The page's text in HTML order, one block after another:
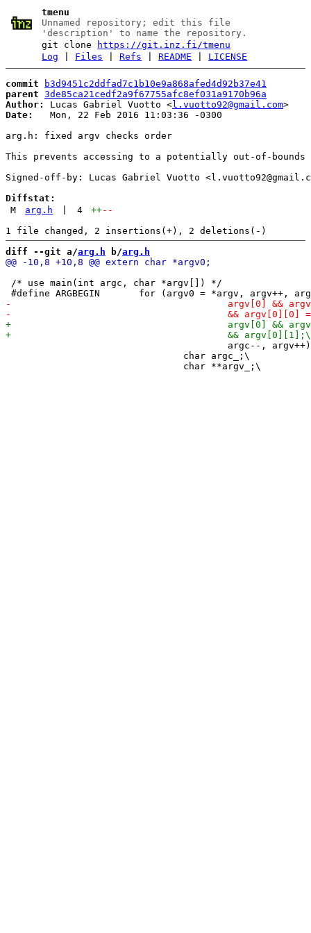
tmenu
Unnamed repository; edit this file
'description' to name the repository.
git clone
https://git.inz.fi/tmenu
Log
Files |Refs |README LICENSE
commit
b3d9451c2ddfad7c1b10e9a868afed4d92b37e41
parent 3de85ca21cedf2a9f67755afc8ef031a9170b96a
Author:
Lucas Gabriel Vuotto <l.vuotto92@gmail.com
Date:
   Mon, 22 Feb 2016 11:03:36 -0300
arg.h: fixed argv checks order
This prevents accessing to a potentially out-of-bounds
Signed-off-by: Lucas Gabriel Vuotto
Diffstat:
M
arg.h 4 ++--
diff --git a/arg.h b/arg.h
/* use main(int argc, char *argv[]) */